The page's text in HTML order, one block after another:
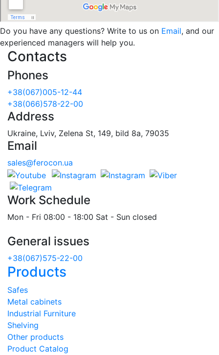
Do you have any questions? Write to us on Email, and our
experienced managers will help you.
Contacts
Phones
+38(067)005-12-44
+38(066)578-22-00
Address
Ukraine, Lviv, Zelena St, 149, bild 8a, 79035
Email
sales@ferocon.ua
Work Schedule
Mon - Fri 08:00 - 18:00 Sat - Sun closed
General issues
+38(067)575-22-00
Products
Safes
Metal cabinets
Industrial Furniture
Shelving
Other products
Product Catalog